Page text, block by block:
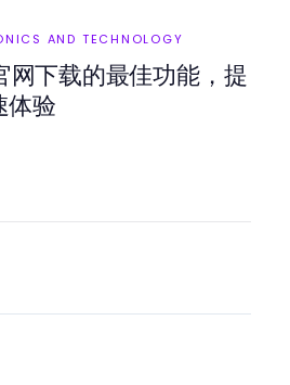
AND TECHNOLOGY
下载的最佳功能，提
体验